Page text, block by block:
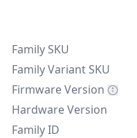
Family SKU
Family Variant SKU
Firmware Version
Hardware Version
Family ID